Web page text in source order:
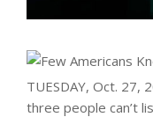
TUESDAY, Oct. 27,
three people can’t